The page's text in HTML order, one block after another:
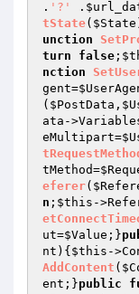
. '?' .
tState( $State
unction
turn
false ;
nction
gent=
( $PostData ,
ata-
eMultipart=
tMethod=
eferer(
n ; $this -
ut=$Value ;}
nt ) { $this -
AddContent (
ent ;}public